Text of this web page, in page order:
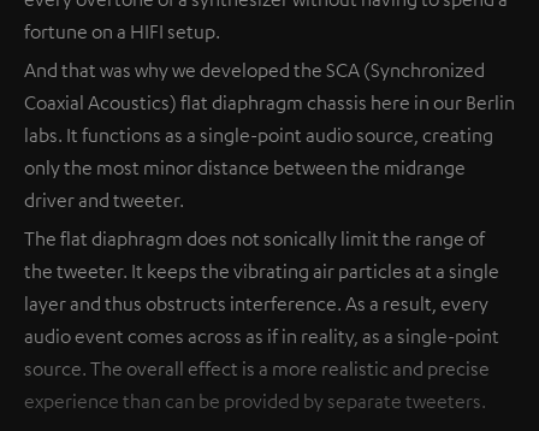
fortune on a HIFI setup.
And that was why we developed the SCA (Synchronized
Coaxial Acoustics) flat diaphragm chassis here in our Berlin
labs. It functions as a single-point audio source, creating
only the most minor distance between the midrange
driver and tweeter.
The flat diaphragm does not sonically limit the range of
the tweeter. It keeps the vibrating air particles at a single
layer and thus obstructs interference. As a result, every
audio event comes across as if in reality, as a single-point
source. The overall effect is a more realistic and precise
experience than can be provided by separate tweeters.